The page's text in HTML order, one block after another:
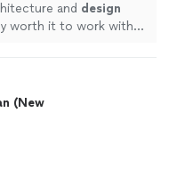
and design
worth it to work with
(New